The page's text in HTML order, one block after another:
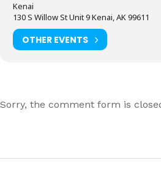
Kenai
130 S Willow St Unit 9 Kenai, AK 99611
OTHER EVENTS
Sorry, the comment form is